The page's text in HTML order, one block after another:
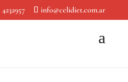
info@celidiet.com.ar